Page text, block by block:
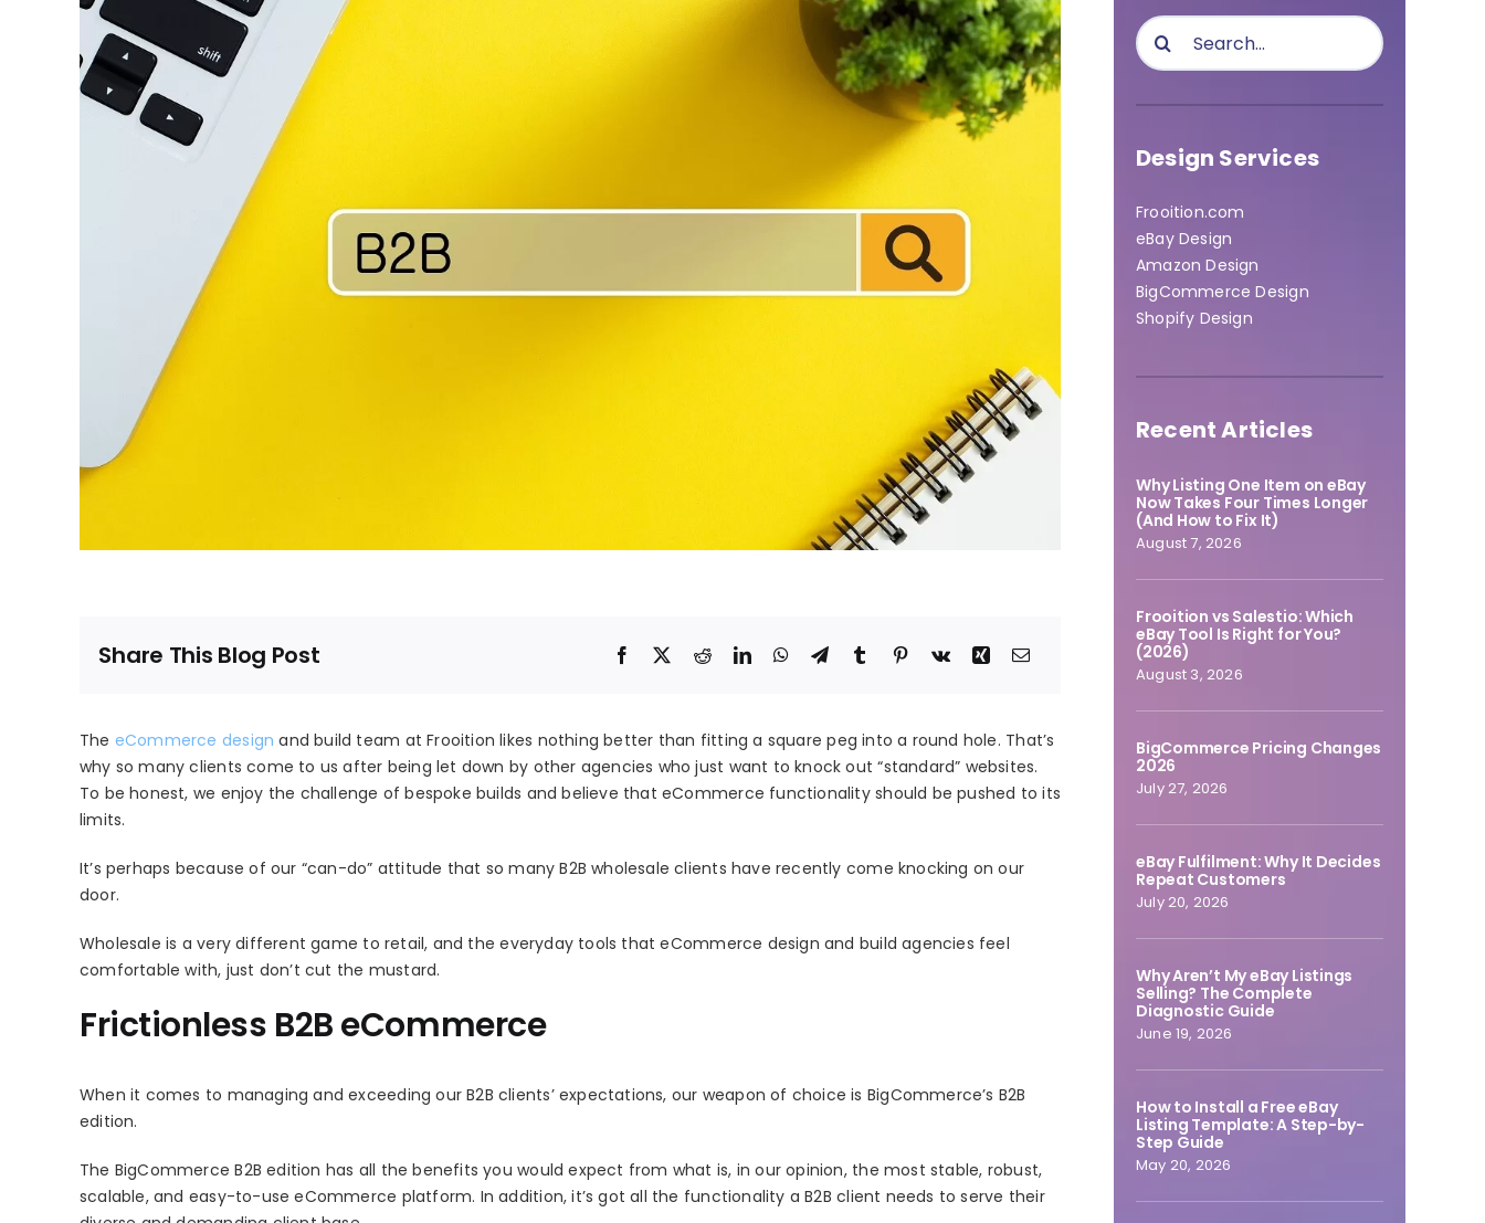
Share This Blog Post
The eCommerce design and build team at Frooition likes nothing better than fitting a square peg into a round hole. That’s
why so many clients come to us after being let down by other agencies who just want to knock out “standard” websites.
To be honest, we enjoy the challenge of bespoke builds and believe that eCommerce functionality should be pushed to its
limits.
It’s perhaps because of our “can-do” attitude that so many B2B wholesale clients have recently come knocking on our
door.
Wholesale is a very different game to retail, and the everyday tools that eCommerce design and build agencies feel
comfortable with, just don’t cut the mustard.
Frictionless B2B eCommerce
When it comes to managing and exceeding our B2B clients’ expectations, our weapon of choice is BigCommerce’s B2B
edition.
The BigCommerce B2B edition has all the benefits you would expect from what is, in our opinion, the most stable, robust,
scalable, and easy-to-use eCommerce platform. In addition, it’s got all the functionality a B2B client needs to serve their
Search
for:
Design Services
Frooition.com
eBay Design
Amazon Design
BigCommerce Design
Shopify Design
Recent Articles
Why Listing One Item on eBay
Now Takes Four Times Longer
(And How to Fix It)
August 7, 2026
Frooition vs Salestio: Which
eBay Tool Is Right for You?
(2026)
August 3, 2026
BigCommerce Pricing Changes
2026
July 27, 2026
eBay Fulfilment: Why It Decides
Repeat Customers
July 20, 2026
Why Aren’t My eBay Listings
Selling? The Complete
Diagnostic Guide
June 19, 2026
How to Install a Free eBay
Listing Template: A Step-by-
Step Guide
May 20, 2026